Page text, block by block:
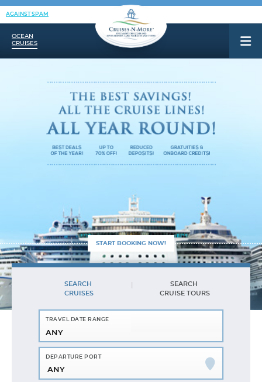
AGAINST SPAM
OCEAN
CRUISES
START BOOKING NOW!
SEARCH
CRUISES
SEARCH
CRUISE TOURS
ANY